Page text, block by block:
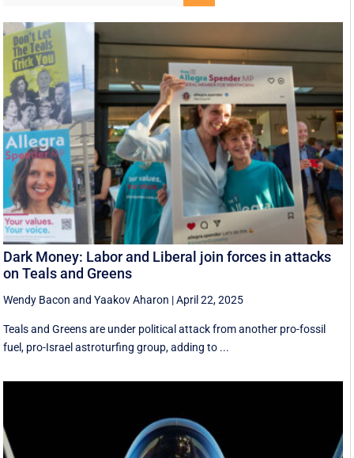
Dark Money: Labor and Liberal join forces in attacks
on Teals and Greens
Wendy Bacon andYaakov Aharon |April 22, 2025
Teals and Greens are under political attack from another pro-fossil
fuel, pro-Israel astroturfing group, adding to ...